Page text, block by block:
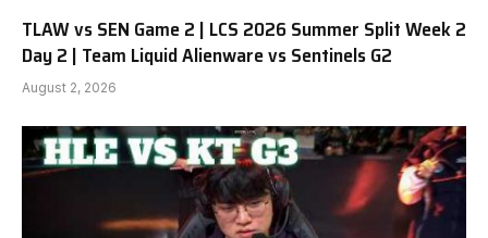
TLAW vs SEN Game 2 | LCS 2026 Summer Split Week 2
Day 2 | Team Liquid Alienware vs Sentinels G2
August 2, 2026